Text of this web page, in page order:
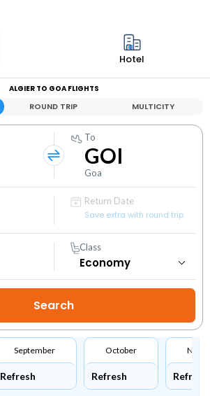
Hotel
ALGIER TO GOA FLIGHTS
ROUND TRIP MULTICITY
To
GOI
Goa
Return Date
Save extra with round trip
Class
September
Refresh
October
Refresh Refresh